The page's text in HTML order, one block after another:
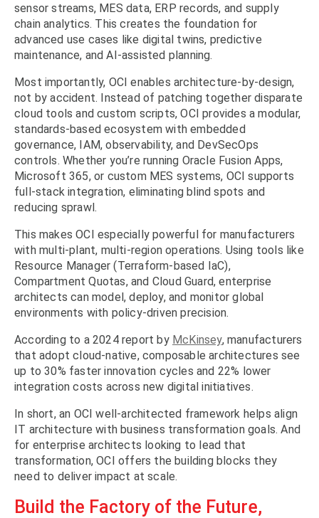
sensor streams, MES data, ERP records, and supply
chain analytics. This creates the foundation for
advanced use cases like digital twins, predictive
maintenance, and AI-assisted planning.
Most importantly, OCI enables architecture-by-design,
not by accident. Instead of patching together disparate
cloud tools and custom scripts, OCI provides a modular,
standards-based ecosystem with embedded
governance, IAM, observability, and DevSecOps
controls. Whether you’re running Oracle Fusion Apps,
Microsoft 365, or custom MES systems, OCI supports
full-stack integration, eliminating blind spots and
reducing sprawl.
This makes OCI especially powerful for manufacturers
with multi-plant, multi-region operations. Using tools like
Resource Manager (Terraform-based IaC),
Compartment Quotas, and Cloud Guard, enterprise
architects can model, deploy, and monitor global
environments with policy-driven precision.
According to a 2024 report by McKinsey, manufacturers
that adopt cloud-native, composable architectures see
up to 30% faster innovation cycles and 22% lower
integration costs across new digital initiatives.
In short, an OCI well-architected framework helps align
IT architecture with business transformation goals. And
for enterprise architects looking to lead that
transformation, OCI offers the building blocks they
need to deliver impact at scale.
Build the Factory of the Future,